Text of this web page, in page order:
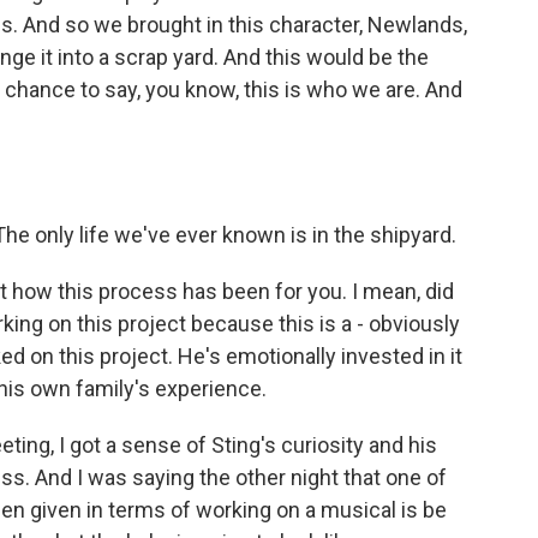
And so we brought in this character, Newlands,
it into a scrap yard. And this would be the
to say, you know, this is who we are. And
only life we've ever known is in the shipyard.
how this process has been for you. I mean, did
on this project because this is a - obviously
on this project. He's emotionally invested in it
own family's experience.
I got a sense of Sting's curiosity and his
And I was saying the other night that one of
given in terms of working on a musical is be